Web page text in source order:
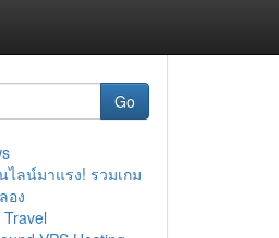
Go
ไลน์มาแรง! รวมเกม
อง